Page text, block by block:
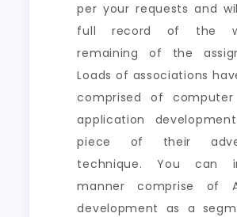
per your requests and
full record of the
remaining of the
Loads of associations
comprised of
application
piece of their
technique. You can
manner comprise of
development as a